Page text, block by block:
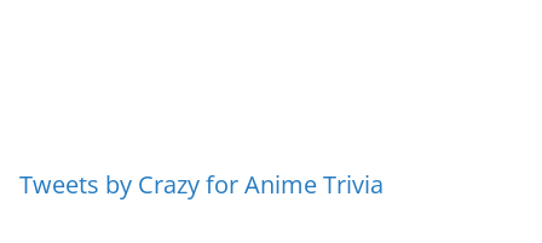
Tweets by Crazy for Anime Trivia